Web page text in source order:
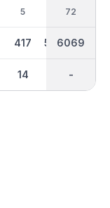
5
417
14
564 354
36
3021
-
72
6069
-